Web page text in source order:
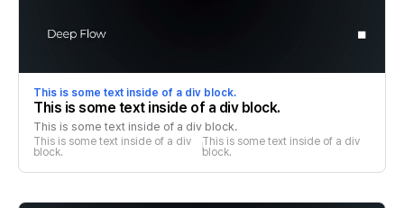
This is some text inside of a div block.
This is some text inside of a div block.
This is some text inside of a div block.
This is some text inside of a div
block.
This is some text inside of a div
block.